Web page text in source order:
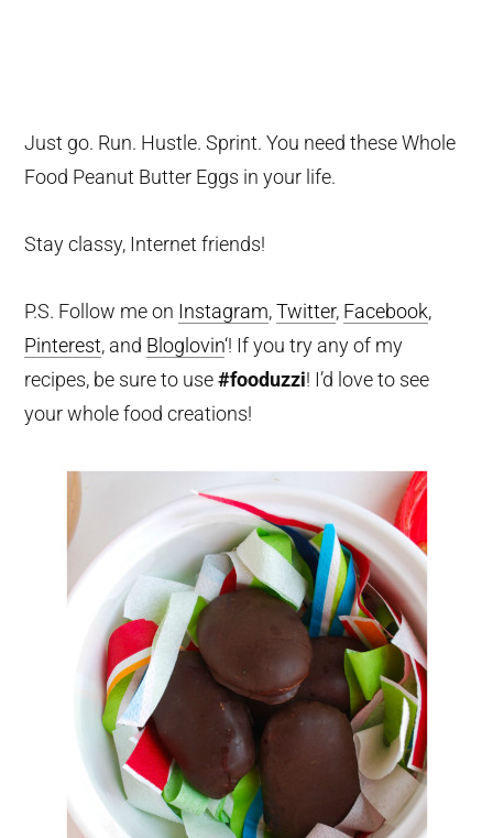
Just go. Run. Hustle. Sprint. You need these Whole
Food Peanut Butter Eggs in your life.
Stay classy, Internet friends!
P.S. Follow me on Instagram,Twitter, Facebook,
Pinterest, and Bloglovin‘! If you try any of my
recipes, be sure to use#fooduzzi! I’d love to see
your whole food creations!